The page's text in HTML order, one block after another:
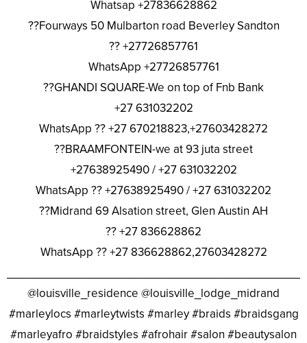
Whatsap +27836628862
??Fourways 50 Mulbarton road Beverley Sandton
?? +27726857761
WhatsApp +27726857761
??GHANDI SQUARE-We on top of Fnb Bank
+27 631032202
WhatsApp ?? +27 670218823,+27603428272
??BRAAMFONTEIN-we at 93 juta street
+27638925490 / +27 631032202
WhatsApp ?? +27638925490 / +27 631032202
??Midrand 69 Alsation street, Glen Austin AH
?? +27 836628862
WhatsApp ?? +27 836628862,27603428272
@louisville_residence @louisville_lodge_midrand
#marleylocs #marleytwists #marley #braids #braidsgang
#marleyafro #braidstyles #afrohair #salon #beautysalon